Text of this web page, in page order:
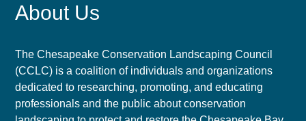
About Us
The Chesapeake Conservation Landscaping Council
(CCLC) is a coalition of individuals and organizations
dedicated to researching, promoting, and educating
professionals and the public about conservation